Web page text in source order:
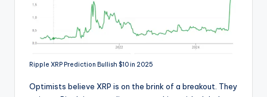
Ripple XRP Prediction Bullish $10 in 2025
Optimists believe XRP is on the brink of a breakout. They